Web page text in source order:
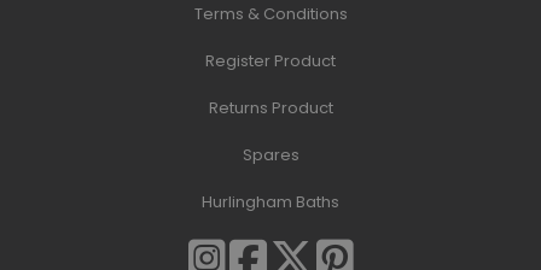
Terms & Conditions
Register Product
Returns Product
Spares
Hurlingham Baths